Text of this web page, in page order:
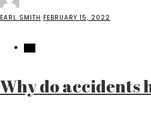
EARL SMITH FEBRUARY 15, 2022
Why do accidents